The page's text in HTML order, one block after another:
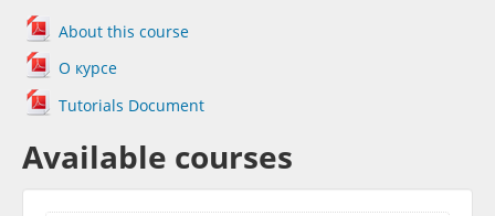
About this course
О курсе
Tutorials Document
Available courses